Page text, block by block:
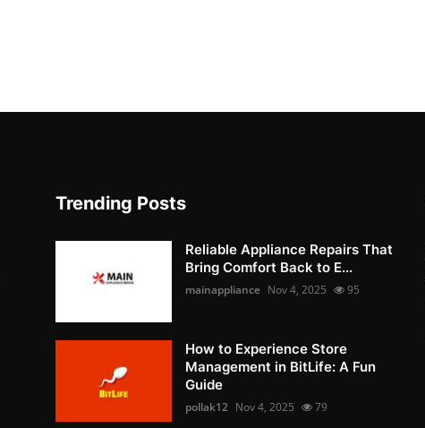
Trending Posts
Reliable Appliance Repairs That
Bring Comfort Back to E...
mainappliance Nov 4, 2025 95
How to Experience Store
Management in BitLife: A Fun
Guide
pollak12 Nov 4, 2025 79